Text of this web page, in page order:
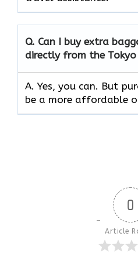
Q. Can I buy extra
directly from the
A. Yes, you can. But
be a more affordable
0
Article